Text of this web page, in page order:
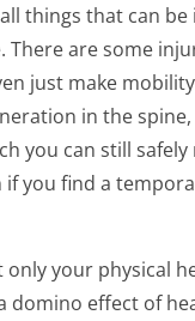
things that can
are some
just make
in the
you can still
if you find a
your physical
domino effect of